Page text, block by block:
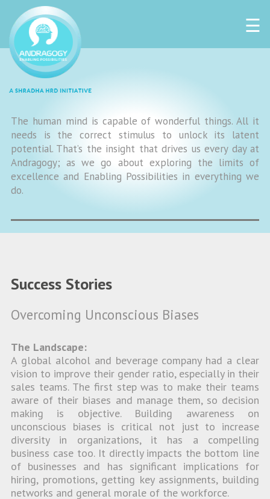
☰
The human mind is capable of wonderful things. All it
needs is the correct stimulus to unlock its latent
potential. That’s the insight that drives us every day at
Andragogy; as we go about exploring the limits of
excellence and Enabling Possibilities in everything we
do.
Success Stories
Overcoming Unconscious Biases
The Landscape:
A global alcohol and beverage company had a clear
vision to improve their gender ratio, especially in their
sales teams. The first step was to make their teams
aware of their biases and manage them, so decision
making is objective. Building awareness on
unconscious biases is critical not just to increase
diversity in organizations, it has a compelling
business case too. It directly impacts the bottom line
of businesses and has significant implications for
hiring, promotions, getting key assignments, building
networks and general morale of the workforce.